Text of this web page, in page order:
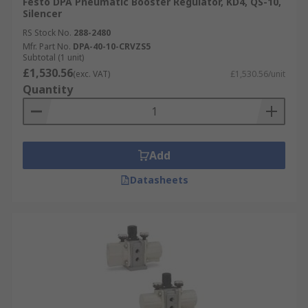
Silencer
RS Stock No. 288-2480
Mfr. Part No. DPA-40-10-CRVZS5
Subtotal (1 unit)
£1,530.56(exc. VAT) £1,530.56/unit
Quantity
Add
Datasheets